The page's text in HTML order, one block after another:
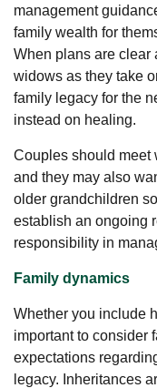
management
family wealth for
When plans are clear
widows as they take
family legacy for the
instead on healing.
Couples should meet
and they may also
older grandchildren
establish an ongoing
responsibility in
Family dynamics
Whether you include
important to consider
expectations
legacy. Inheritances